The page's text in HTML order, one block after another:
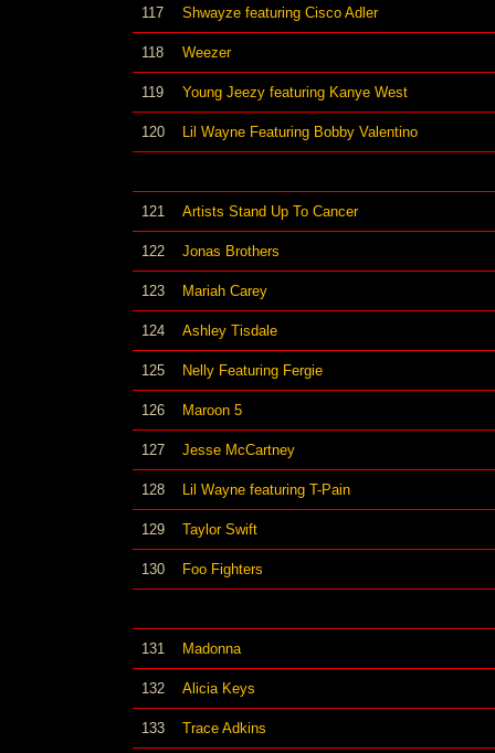
117 Shwayze featuring Cisco Adler
118 Weezer
119 Young Jeezy featuring Kanye West
120 Lil Wayne Featuring Bobby Valentino
121 Artists Stand Up To Cancer
122 Jonas Brothers
123 Mariah Carey
124 Ashley Tisdale
125 Nelly Featuring Fergie
126 Maroon 5
127 Jesse McCartney
128 Lil Wayne featuring T-Pain
129 Taylor Swift
130 Foo Fighters
131 Madonna
132 Alicia Keys
133 Trace Adkins